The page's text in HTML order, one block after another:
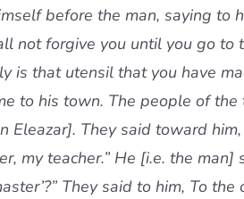
before the man, saying to
not forgive you until you go
is that utensil that you have
to his town. The people of
Eleazar]. They said toward
my teacher.” He [i.e. the
They said to him, To